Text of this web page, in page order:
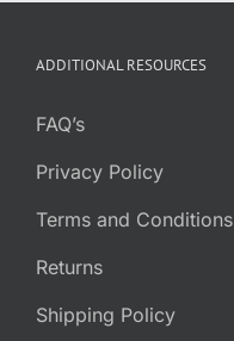
ADDITIONAL RESOURCES
FAQ’s
Privacy Policy
Terms and Conditions
Returns
Shipping Policy